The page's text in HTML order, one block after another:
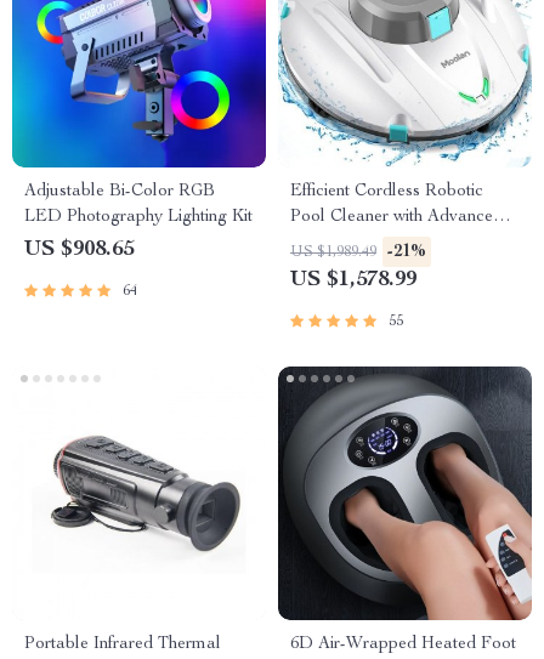
Adjustable Bi-Color RGB
LED Photography Lighting Kit
US $908.65
64
Efficient Cordless Robotic
Pool Cleaner with Advanced
Suction & Self-Parking
US $1,989.49 -21%
US $1,578.99
55
Portable Infrared Thermal
6D Air-Wrapped Heated Foot